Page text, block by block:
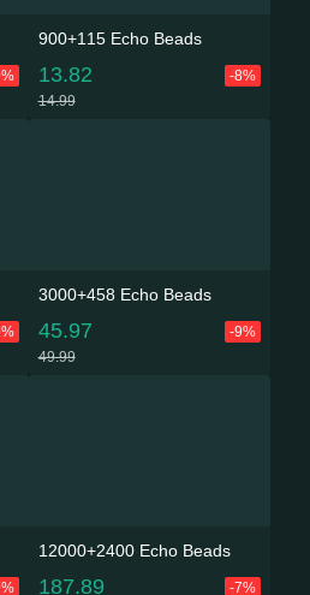
900+115 Echo Beads
13.82
-8%
14.99
3000+458 Echo Beads
45.97
-9%
49.99
12000+2400 Echo Beads
187.89
-7%